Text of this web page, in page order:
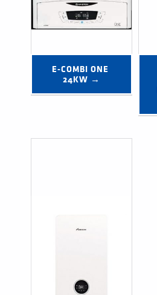
E-COMBI ONE
24KW →